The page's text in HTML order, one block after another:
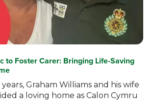
to Foster Carer: Bringing Life-Saving
Graham Williams and his wife
a loving home as Calon Cymru